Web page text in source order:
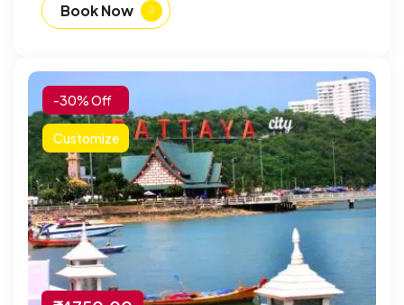
Book Now
-30% Off
Customize